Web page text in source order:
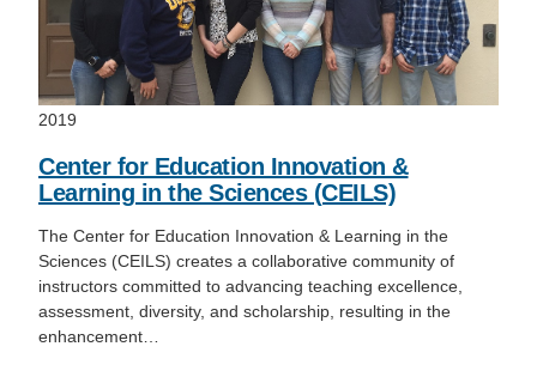
2019
Center for Education Innovation &
Learning in the Sciences (CEILS)
The Center for Education Innovation & Learning in the
Sciences (CEILS) creates a collaborative community of
instructors committed to advancing teaching excellence,
assessment, diversity, and scholarship, resulting in the
enhancement…